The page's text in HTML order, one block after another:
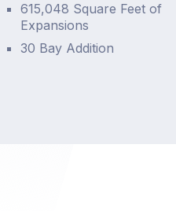
615,048 Square Feet of
Expansions
30 Bay Addition